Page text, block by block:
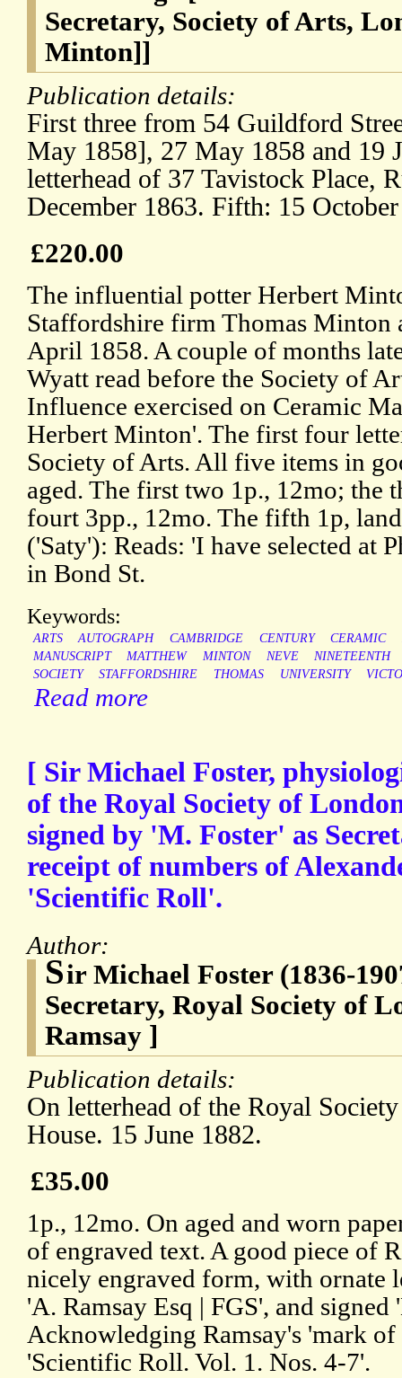
Secretary, Society of Arts,
Minton]]
Publication details:
First three from 54 Guildford
May 1858], 27 May 1858 and 19
letterhead of 37 Tavistock Place,
December 1863. Fifth: 15
£220.00
The influential potter Herbert
Staffordshire firm Thomas Minton
April 1858. A couple of months
Wyatt read before the Society of
Influence exercised on Ceramic
Herbert Minton'. The first four
Society of Arts. All five items in
aged. The first two 1p., 12mo; the
fourt 3pp., 12mo. The fifth 1p,
('Saty'): Reads: 'I have selected at
in Bond St.
Keywords:
ARTS AUTOGRAPH CAMBRIDGE CENTURY CERAMIC
MANUSCRIPT
MATTHEW MINTON NEVE
NINETEENTH
SOCIETY
STAFFORDSHIRE THOMAS UNIVERSITY
Read more
[ Sir Michael Foster,
of the Royal Society of
signed by 'M. Foster' as
receipt of numbers of
'Scientific Roll'.
Author:
Sir Michael Foster (1836-
Secretary, Royal Society of
Ramsay ]
Publication details:
On letterhead of the Royal
House. 15 June 1882.
£35.00
1p., 12mo. On aged and worn
of engraved text. A good piece of
nicely engraved form, with ornate
'A. Ramsay Esq | FGS', and signed
Acknowledging Ramsay's 'mark
'Scientific Roll. Vol. 1. Nos. 4-7'.